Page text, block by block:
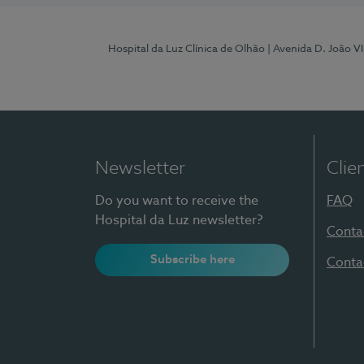
Hospital da Luz Clínica de Olhão | Avenida D. João
Newsletter
Do you want to receive the
Hospital da Luz newsletter?
Subscribe here
FAQ